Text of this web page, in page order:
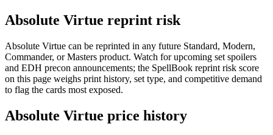
Absolute Virtue reprint risk
Absolute Virtue can be reprinted in any future Standard, Modern,
Commander, or Masters product. Watch for upcoming set spoilers
and EDH precon announcements; the SpellBook reprint risk score
on this page weighs print history, set type, and competitive demand
to flag the cards most exposed.
Absolute Virtue price history